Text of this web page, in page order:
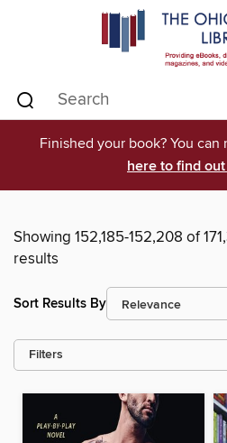
Finished your book? You can
here to find
Showing 152,185-152,208 of
results
Sort Results By
Filters